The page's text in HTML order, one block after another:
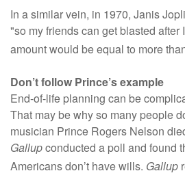
In a similar vein, in 1970, Janis
"so my friends can get blasted after
amount would be equal to more
Don’t follow Prince’s example
End-of-life planning can be
That may be why so many people
musician Prince Rogers Nelson
Gallupconducted a poll and found
Americans don’t have wills. Gallup